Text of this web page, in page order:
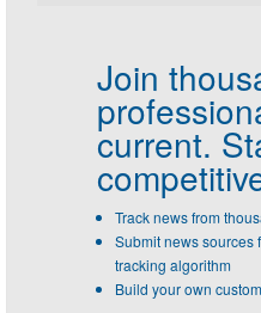
Join
current.
Track news from
Submit news sources
tracking algorithm
Build your own